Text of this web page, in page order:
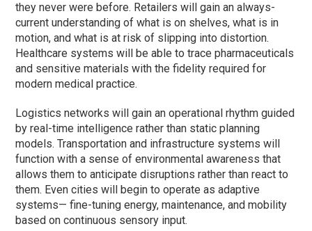
they never were before. Retailers will gain an always-
current understanding of what is on shelves, what is in
motion, and what is at risk of slipping into distortion.
Healthcare systems will be able to trace pharmaceuticals
and sensitive materials with the fidelity required for
modern medical practice.
Logistics networks will gain an operational rhythm guided
by real-time intelligence rather than static planning
models. Transportation and infrastructure systems will
function with a sense of environmental awareness that
allows them to anticipate disruptions rather than react to
them. Even cities will begin to operate as adaptive
systems— fine-tuning energy, maintenance, and mobility
based on continuous sensory input.